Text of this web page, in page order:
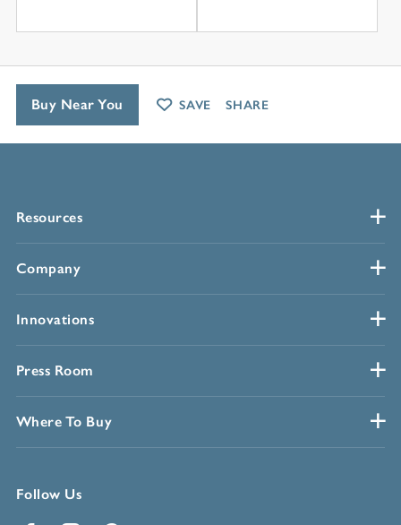
Resources
Company
Innovations
Press Room
Where To Buy
Follow Us
Buy Near You SAVE SHARE